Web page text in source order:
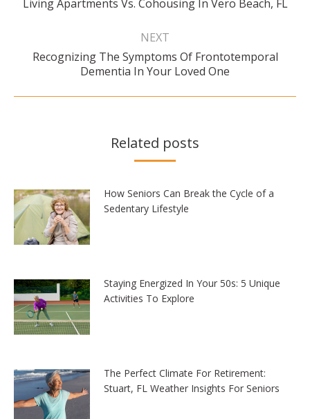
post:
Living Apartments Vs. Cohousing In Vero Beach, FL
NEXT
Next
post:
Recognizing The Symptoms Of Frontotemporal
Dementia In Your Loved One
Related posts
How Seniors Can Break the Cycle of a
Sedentary Lifestyle
Staying Energized In Your 50s: 5 Unique
Activities To Explore
The Perfect Climate For Retirement:
Stuart, FL Weather Insights For Seniors